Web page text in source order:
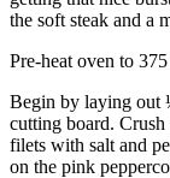
the soft steak and a
Pre-heat oven to 375
Begin by laying out
cutting board.
filets with salt and
on the pink